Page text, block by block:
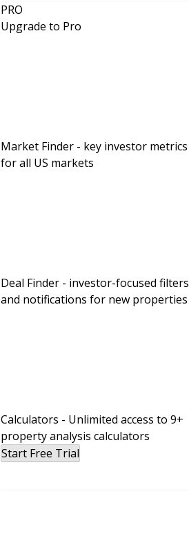
PRO
Upgrade to Pro
Market Finder - key investor metrics
for all US markets
Deal Finder - investor-focused filters
and notifications for new properties
Calculators - Unlimited access to 9+
property analysis calculators
Start Free Trial